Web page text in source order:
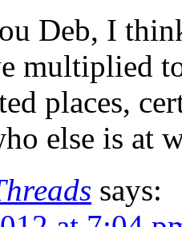
Deb, I
multiplied
places,
else is at
says: